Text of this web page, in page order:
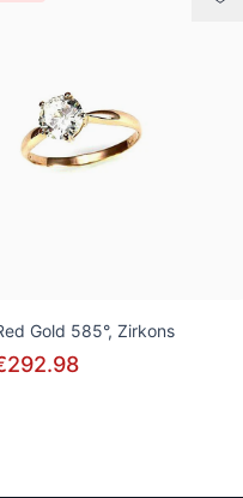
Gold 585°, Zirkons